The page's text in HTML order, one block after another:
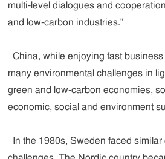
multi-level dialogues and
and low-carbon industries."
China, while enjoying fast
many environmental challenges in
green and low-carbon economies,
economic, social and environment
In the 1980s, Sweden faced similar